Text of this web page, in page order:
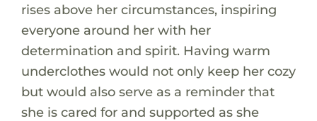
rises above her circumstances, inspiring
everyone around her with her
determination and spirit. Having warm
underclothes would not only keep her cozy
but would also serve as a reminder that
she is cared for and supported as she